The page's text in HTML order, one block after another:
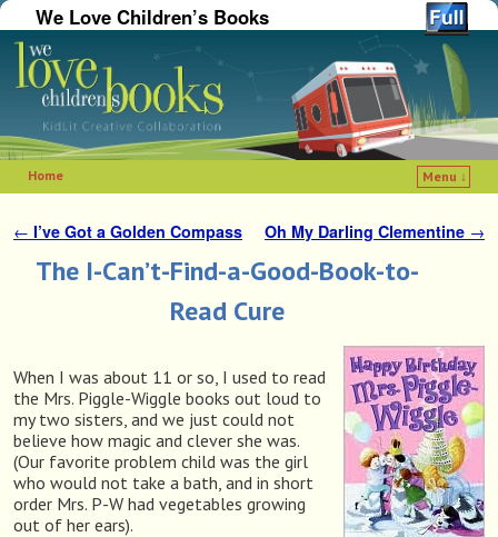
We Love Children’s Books
Home
Menu ↓
Post navigation
← I’ve Got a Golden Compass Oh My Darling Clementine →
The I-Can’t-Find-a-Good-Book-to-
Read Cure
When I was about 11 or so, I used to read
the Mrs. Piggle-Wiggle books out loud to
my two sisters, and we just could not
believe how magic and clever she was.
(Our favorite problem child was the girl
who would not take a bath, and in short
order Mrs. P-W had vegetables growing
out of her ears).